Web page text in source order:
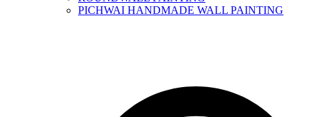
PICHWAI HANDMADE WALL PAINTING